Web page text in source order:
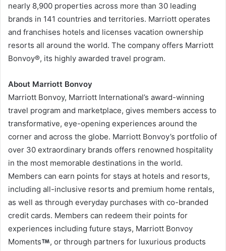
nearly 8,900 properties across more than 30 leading
brands in 141 countries and territories. Marriott operates
and franchises hotels and licenses vacation ownership
resorts all around the world. The company offers Marriott
Bonvoy®, its highly awarded travel program.
About Marriott Bonvoy
Marriott Bonvoy, Marriott International’s award-winning
travel program and marketplace, gives members access to
transformative, eye-opening experiences around the
corner and across the globe. Marriott Bonvoy’s portfolio of
over 30 extraordinary brands offers renowned hospitality
in the most memorable destinations in the world.
Members can earn points for stays at hotels and resorts,
including all-inclusive resorts and premium home rentals,
as well as through everyday purchases with co-branded
credit cards. Members can redeem their points for
experiences including future stays, Marriott Bonvoy
Moments
, or through partners for luxurious products